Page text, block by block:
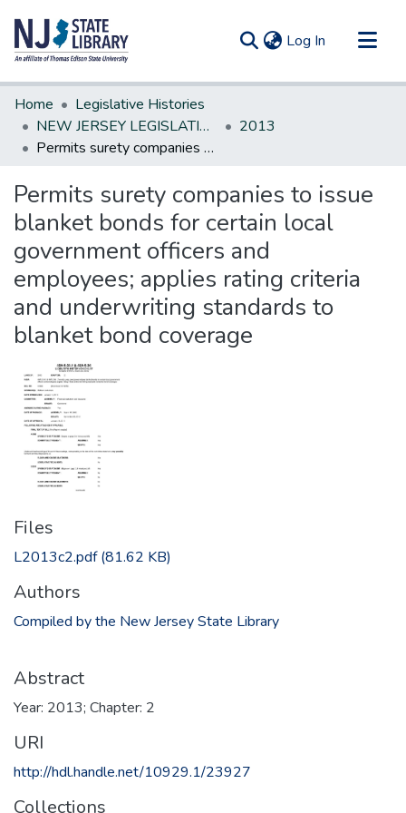
Log In (current)
Communities & Collections
All of DSpace
Statistics
Home
Legislative Histories
NEW JERSEY LEGISLATIVE HISTORIES
2013
Permits surety companies to issue blanket bonds for certain local government officers and employees; applies rating criteria and underwriting standards to blanket bond coverage
Permits surety companies to issue
blanket bonds for certain local
government officers and
employees; applies rating criteria
and underwriting standards to
blanket bond coverage
Files
L2013c2.pdf(81.62 KB)
Authors
Compiled by the New Jersey State Library
Abstract
Year: 2013; Chapter: 2
URI
http://hdl.handle.net/10929.1/23927
Collections